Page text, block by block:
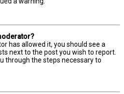
has allowed it, you should see a
next to the post you wish to report.
through the steps necessary to